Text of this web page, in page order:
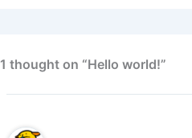
1 thought on “Hello world!”